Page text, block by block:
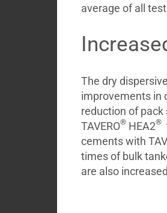
average of all
The dry
improvements in
reduction of pack
TAVERO®HEA2®
cements with
times of bulk
are also